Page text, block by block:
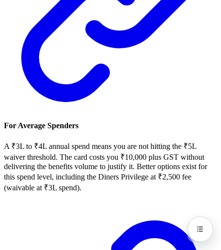
For Average Spenders
A ₹3L to ₹4L annual spend means you are not hitting the ₹5L
waiver threshold. The card costs you ₹10,000 plus GST without
delivering the benefits volume to justify it. Better options exist for
this spend level, including the Diners Privilege at ₹2,500 fee
(waivable at ₹3L spend).